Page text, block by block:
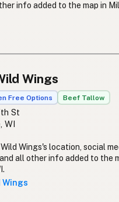
info added to the map in
Wings
Free Options Beef Tallow
St
WI
Wings's location, social
all other info added to the